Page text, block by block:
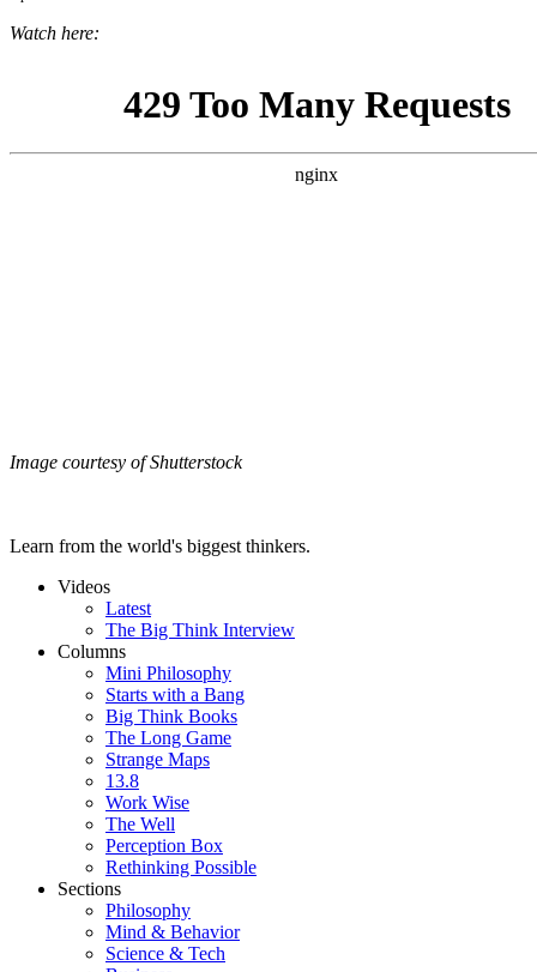
Watch here:
Image courtesy of Shutterstock
Learn from the world's biggest thinkers.
Videos
Latest
The Big Think Interview
Columns
Mini Philosophy
Starts with a Bang
Big Think Books
The Long Game
Strange Maps
13.8
Work Wise
The Well
Perception Box
Rethinking Possible
Sections
Philosophy
Mind & Behavior
Science & Tech